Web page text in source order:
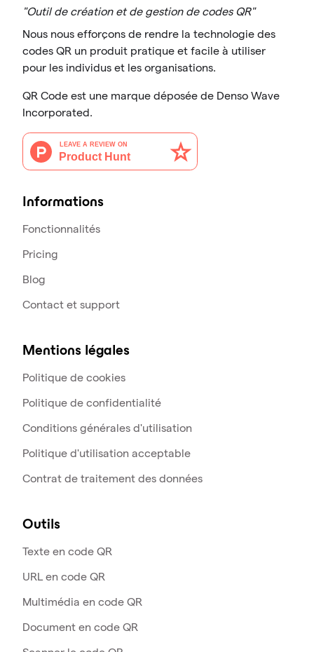
"Outil de création et de gestion de codes QR"
Nous nous efforçons de rendre la technologie des
codes QR un produit pratique et facile à utiliser
pour les individus et les organisations.
QR Code est une marque déposée de Denso Wave
Incorporated.
Informations
Fonctionnalités
Pricing
Blog
Contact et support
Mentions légales
Politique de cookies
Politique de confidentialité
Conditions générales d'utilisation
Politique d'utilisation acceptable
Contrat de traitement des données
Outils
Texte en code QR
URL en code QR
Multimédia en code QR
Document en code QR